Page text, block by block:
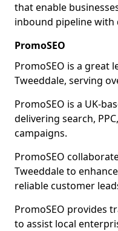
that enable
inbound pipeline with
PromoSEO
PromoSEO is a great
Tweeddale, serving
PromoSEO is a UK-
delivering search,
campaigns.
PromoSEO
Tweeddale to
reliable customer
PromoSEO provides
to assist local